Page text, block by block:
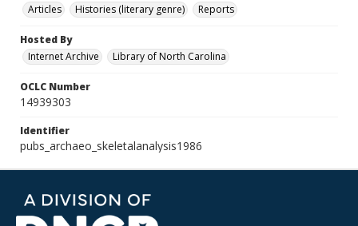
Articles
Histories (literary genre) Reports
Hosted By
Internet Archive
Library of North Carolina
OCLC Number
14939303
Identifier
pubs_archaeo_skeletalanalysis1986